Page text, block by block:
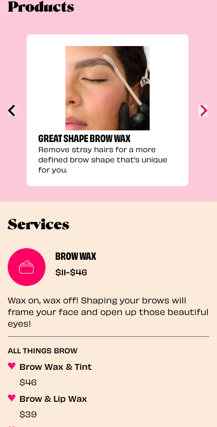
Products
GREAT SHAPE BROW WAX
Remove stray hairs for a more
defined brow shape that’s unique
for you.
Services
BROW WAX
$11-$46
Wax on, wax off! Shaping your brows will
frame your face and open up those beautiful
eyes!
ALL THINGS BROW
Brow Wax & Tint
$46
Brow & Lip Wax
$39